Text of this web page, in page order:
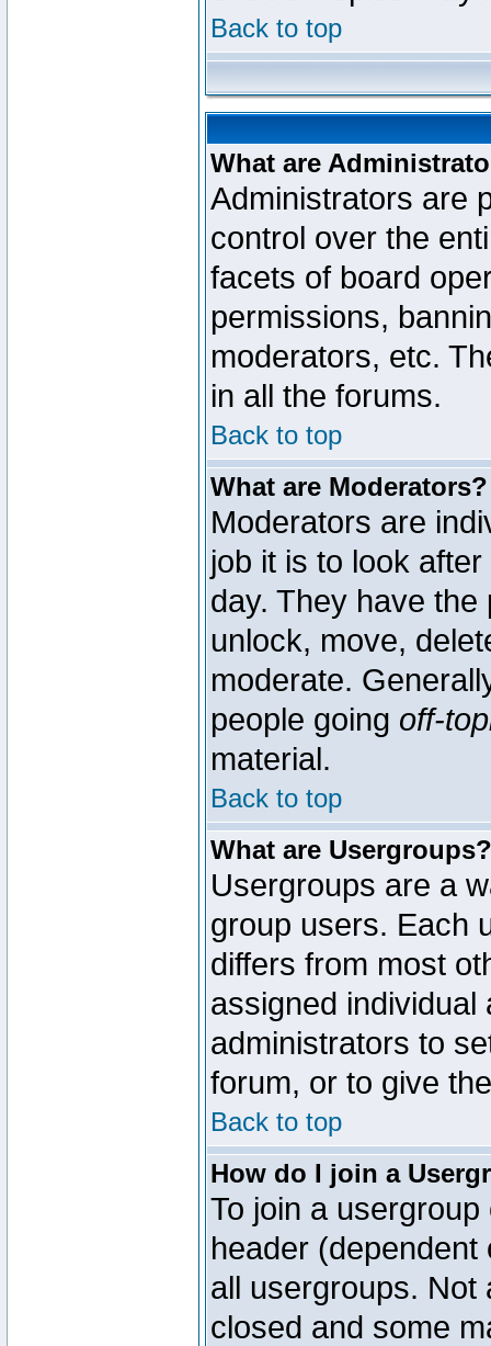
Back to top
What are
Administrators are
control over the
facets of board
permissions,
moderators, etc.
in all the forums.
Back to top
What are Moderators?
Moderators are
job it is to look
day. They have
unlock, move,
moderate.
people going off-
material.
Back to top
What are Usergroups?
Usergroups are a
group users. Each
differs from most
assigned
administrators to
forum, or to give
Back to top
How do I join a
To join a
header
all usergroups.
closed and some